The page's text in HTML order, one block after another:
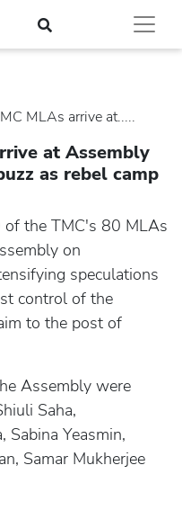
MLAs arrive at.....
at Assembly
as rebel camp
of the TMC's 80 MLAs
on
speculations
control of the
to the post of
Assembly were
Saha,
Sabina Yeasmin,
Samar Mukherjee